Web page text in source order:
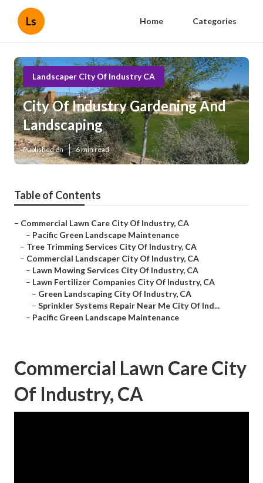
Ls Home Categories
Landscaper City Of Industry CA
City Of Industry Gardening And
Landscaping
Published en 6 min read
Table of Contents
– Commercial Lawn Care City Of Industry, CA
– Pacific Green Landscape Maintenance
– Tree Trimming Services City Of Industry, CA
– Commercial Landscaper City Of Industry, CA
– Lawn Mowing Services City Of Industry, CA
– Lawn Fertilizer Companies City Of Industry, CA
– Green Landscaping City Of Industry, CA
– Sprinkler Systems Repair Near Me City Of Ind...
– Pacific Green Landscape Maintenance
Commercial Lawn Care City
Of Industry, CA